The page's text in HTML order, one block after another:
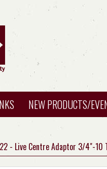
NEW PRODUCTS/
- Live Centre Adaptor 3/4"-10